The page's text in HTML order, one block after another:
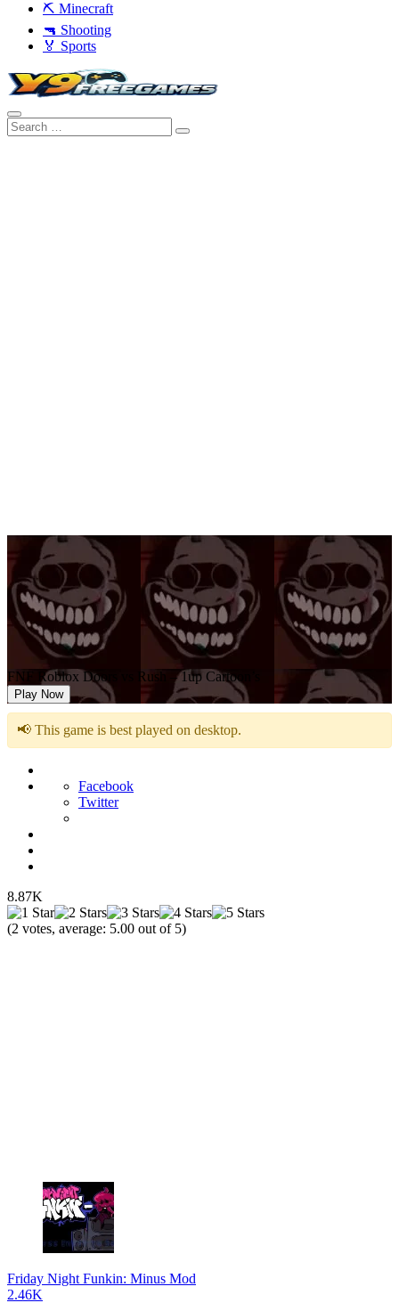
⛏️ Minecraft
🔫 Shooting
🏅 Sports
FNF Roblox Doors vs Rush – 1up Cartoon’s
Play Now
📢 This game is best played on desktop.
Facebook
Twitter
8.87K
(2 votes, average: 5.00 out of 5)
Friday Night Funkin: Minus Mod
2.46K